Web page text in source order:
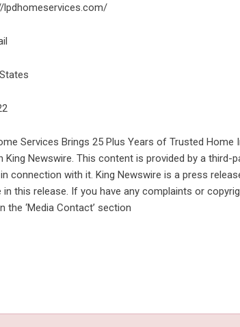
lpdhomeservices.com/
Services Brings 25 Plus Years of Trusted
King Newswire. This content is provided by a third-
connection with it. King Newswire is a press
in this release. If you have any complaints or
the ‘Media Contact’ section